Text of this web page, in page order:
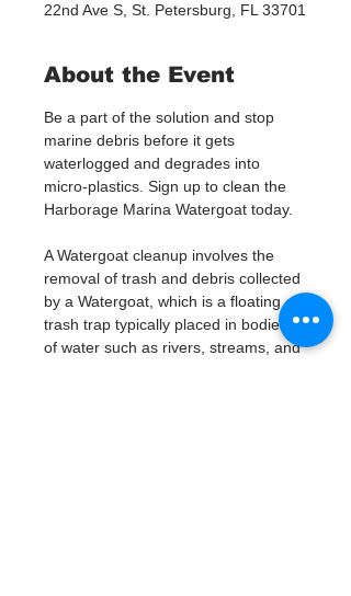
22nd Ave S, St. Petersburg, FL 33701
About the Event
Be a part of the solution and stop
marine debris before it gets
waterlogged and degrades into
micro-plastics. Sign up to clean the
Harborage Marina Watergoat today.
A Watergoat cleanup involves the
removal of trash and debris collected
by a Watergoat, which is a floating
trash trap typically placed in bodies
of water such as rivers, streams, and